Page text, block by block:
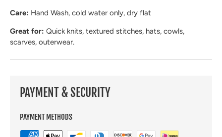
Care: Hand Wash, cold water only, dry flat
Great for: Quick knits, textured stitches, hats, cowls,
scarves, outerwear.
PAYMENT & SECURITY
PAYMENT METHODS